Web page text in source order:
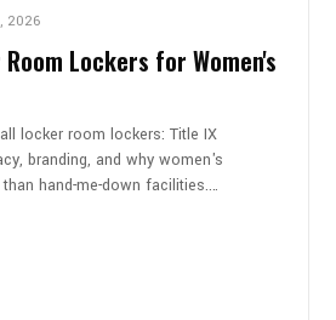
2026
Lockers for Women's
locker room lockers: Title IX
branding, and why women's
hand-me-down facilities.…